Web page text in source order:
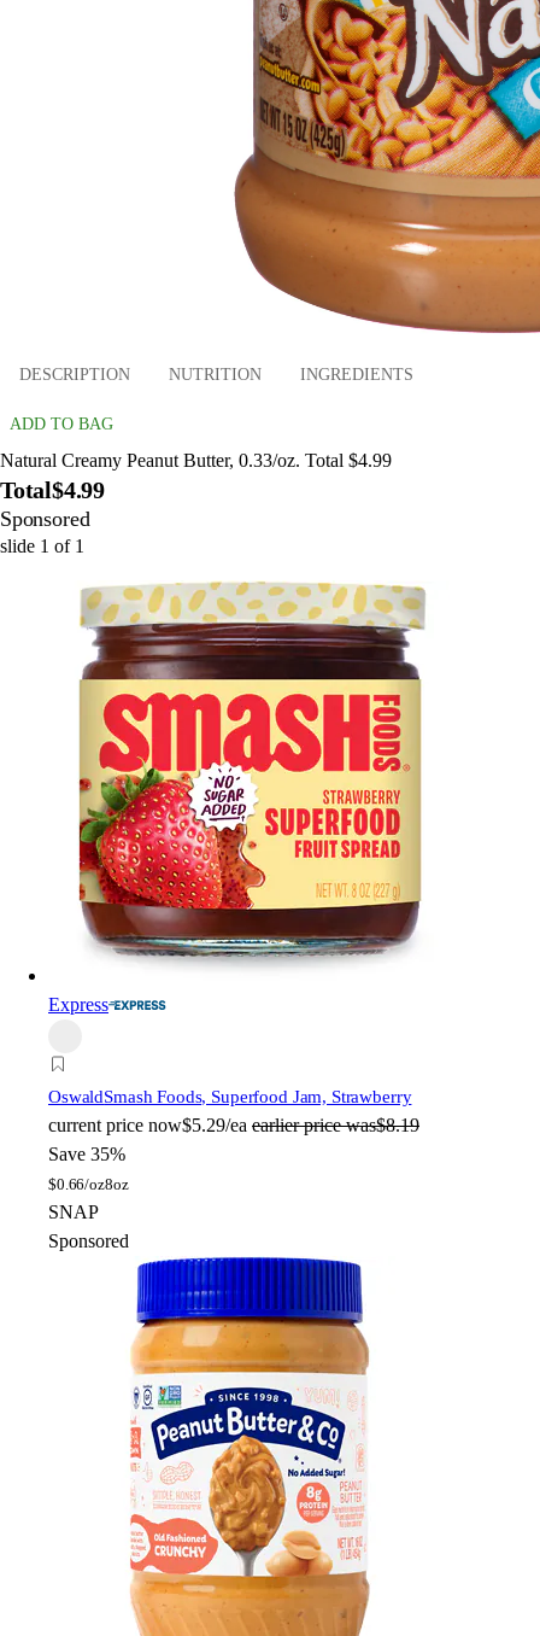
DESCRIPTION NUTRITION INGREDIENTS
ADD TO BAG
Natural Creamy Peanut Butter, 0.33/oz. Total $4.99
Total$4.99
Sponsored
slide 1 of 1
Express
OswaldSmash Foods, Superfood Jam, Strawberry
current price now$5.29/ea earlier price was$8.19
Save 35%
$0.66/oz8oz
SNAP
Sponsored